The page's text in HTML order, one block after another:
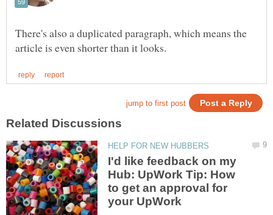
There's also a duplicated paragraph, which means the
I'd like feedback on my
Hub: UpWork Tip: How
to get an approval for
your UpWork